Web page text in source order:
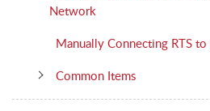
Network
Manually Connecting RTS
Common Items